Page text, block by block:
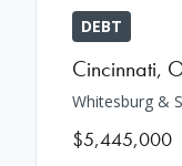
DEBT
Cincinnati,
Whitesburg &
$5,445,000